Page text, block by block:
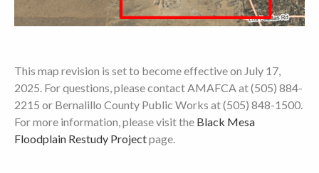
This map revision is set to become effective on July 17,
2025. For questions, please contact AMAFCA at (505) 884-
2215 or Bernalillo County Public Works at (505) 848-1500.
For more information, please visit the Black Mesa
Floodplain Restudy Projectpage.